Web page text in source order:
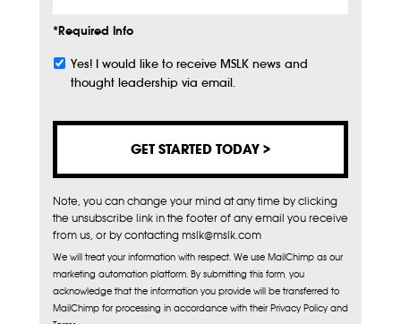
*Required Info
Subscribe
Yes! I would like to receive MSLK news and
thought leadership via email.
Note, you can change your mind at any time by clicking
the unsubscribe link in the footer of any email you receive
from us, or by contacting mslk@mslk.com
We will treat your information with respect. We use MailChimp as our
marketing automation platform. By submitting this form, you
acknowledge that the information you provide will be transferred to
MailChimp for processing in accordance with their Privacy Policy and